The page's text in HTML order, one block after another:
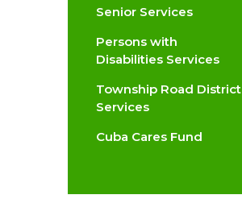
Senior Services
Persons with
Disabilities Services
Township Road District
Services
Cuba Cares Fund